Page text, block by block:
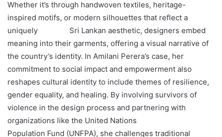
Whether it’s through handwoven textiles, heritage-
inspired motifs, or modern silhouettes that reflect a
uniquely Sri Lankan aesthetic, designers embed
meaning into their garments, offering a visual narrative of
the country’s identity. In Amilani Perera’s case, her
commitment to social impact and empowerment also
reshapes cultural identity to include themes of resilience,
gender equality, and healing. By involving survivors of
violence in the design process and partnering with
organizations like the United Nations
Population Fund (UNFPA), she challenges traditional